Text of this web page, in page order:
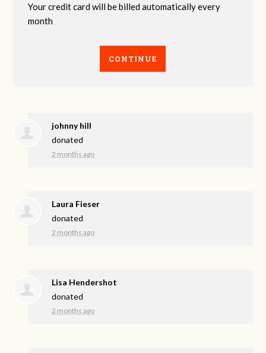
Your credit card will be billed automatically every
month
CONTINUE
johnny hill
donated
2 months ago
Laura Fieser
donated
2 months ago
Lisa Hendershot
donated
2 months ago